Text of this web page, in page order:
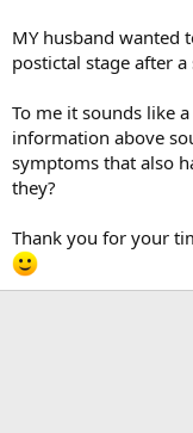
MY husband wanted
postictal stage after a
To me it sounds like
information above
symptoms that also
they?
Thank you for your